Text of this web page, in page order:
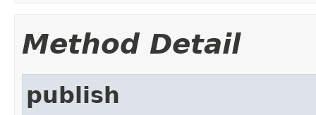
Method Detail
publish